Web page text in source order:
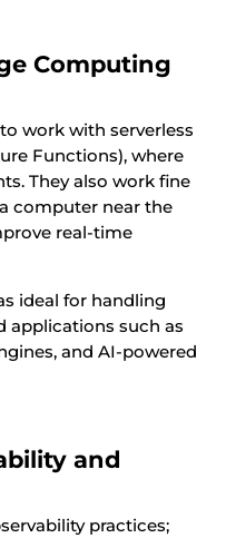
Computing
work with serverless
Functions), where
They also work fine
computer near the
real-time
ideal for handling
applications such as
and AI-powered
and
practices;